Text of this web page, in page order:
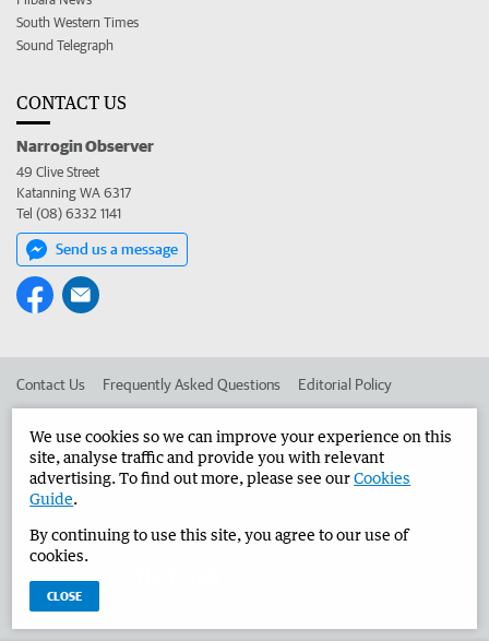
South Western Times
Sound Telegraph
CONTACT US
Narrogin Observer
49 Clive Street
Katanning WA 6317
Tel (08) 6332 1141
Send us a message
Contact Us Frequently Asked Questions Editorial Policy
Advertise in the Narrogin Observer Corporate
West Australian Newspapers Limited 2026 Privacy Policy
We use cookies so we can improve your experience on this
site, analyse traffic and provide you with relevant
advertising. To find out more, please see ourCookies
Guide.
By continuing to use this site, you agree to our use of
cookies.
CLOSE